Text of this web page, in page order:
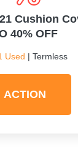
Cushion
40% OFF
Used | Termless
ACTION